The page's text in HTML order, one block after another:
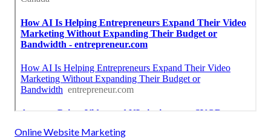
Online Website Marketing